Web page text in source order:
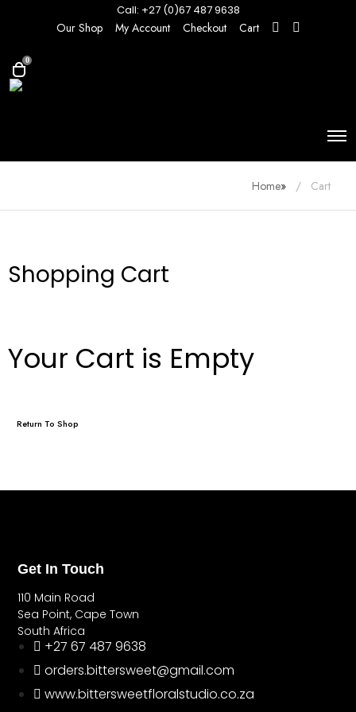
Call: +27 (0)67 487 9638
Our Shop My Account Checkout Cart
0
Home» Cart
Shopping Cart
Your Cart is Empty
Return To Shop
Get In Touch
110 Main Road
Sea Point, Cape Town
South Africa
+27 67 487 9638
orders.bittersweet@gmail.com
www.bittersweetfloralstudio.co.za